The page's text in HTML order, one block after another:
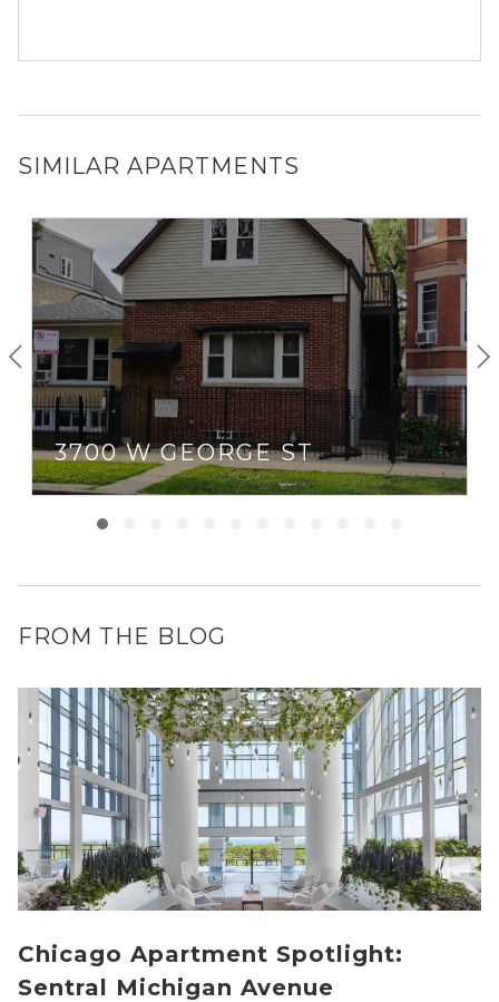
SIMILAR APARTMENTS
3700 W GEORGE ST
FROM THE BLOG
Chicago Apartment Spotlight:
Sentral Michigan Avenue